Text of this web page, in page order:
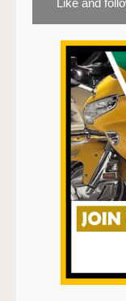
Like and